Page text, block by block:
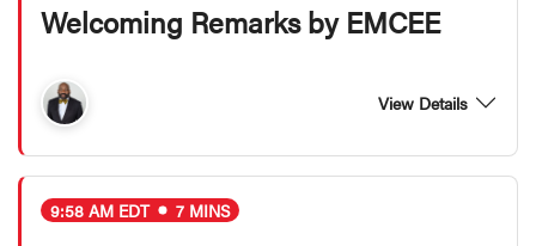
Welcoming Remarks by EMCEE
View Details
9:58 AM EDT 7 MINS